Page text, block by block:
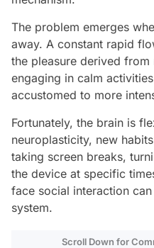
The problem emerges
away. A constant rapid
the pleasure derived
engaging in calm
accustomed to more
Fortunately, the brain is
neuroplasticity, new
taking screen breaks,
the device at specific
face social interaction
system.
Scroll Down for